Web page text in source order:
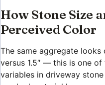
How Stone Size
Perceived Color
The same aggregate
versus 1.5″ — this is one
variables in driveway